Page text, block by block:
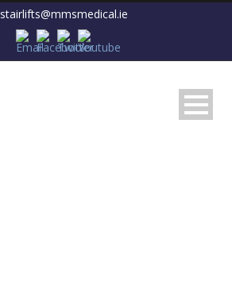
stairlifts@mmsmedical.ie